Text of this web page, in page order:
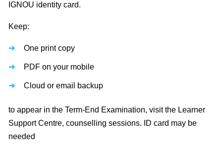
IGNOU identity card.
Keep:
One print copy
PDF on your mobile
Cloud or email backup
to appear in the Term-End Examination, visit the Learner
Support Centre, counselling sessions. ID card may be
needed